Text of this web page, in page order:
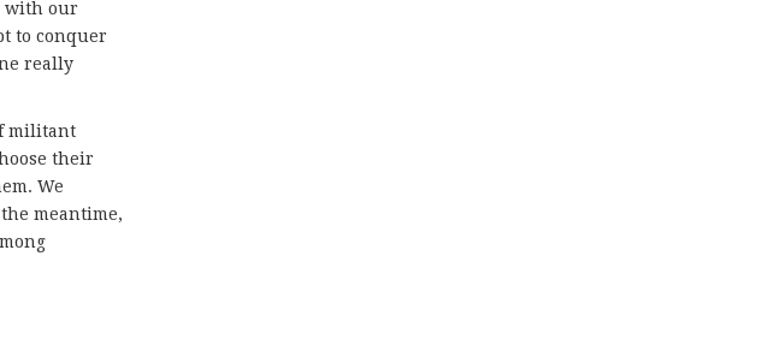
with our
to conquer
really
militant
their
We
meantime,